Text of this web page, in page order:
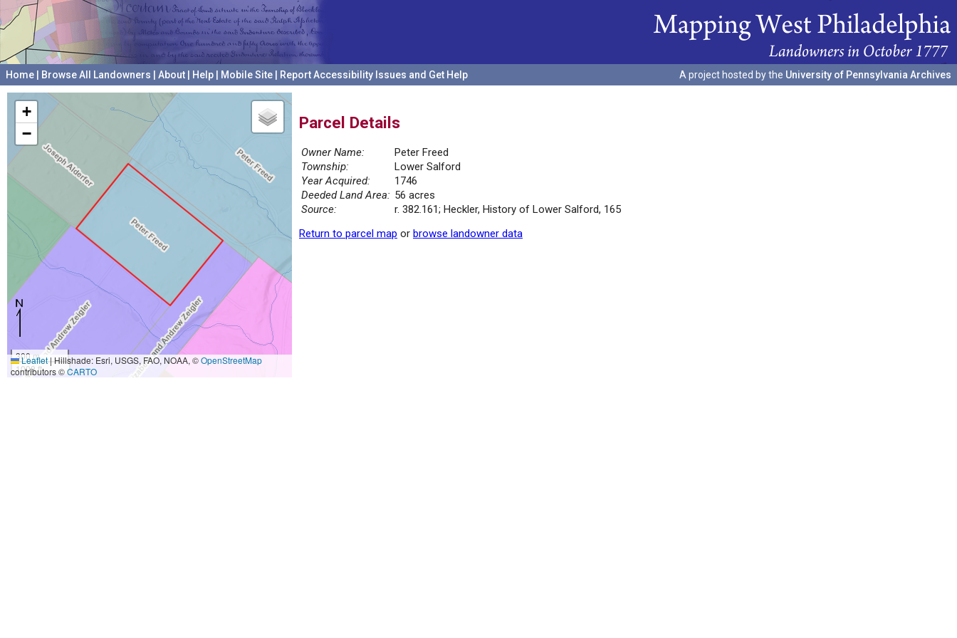
Home Browse All Landowners About Help Mobile Site Report Accessibility Issues and Get Help A project hosted by the University of Pennsylvania Archives
+
−
300 m
1000 ft
Leaflet|Hillshade: Esri, USGS, FAO, NOAA, ©OpenStreetMap
contributors ©CARTO
Parcel Details
Owner Name:
Peter Freed
Township:
Lower Salford
Year Acquired:
1746
Deeded Land Area: 56 acres
Source:
r. 382.161; Heckler, History of Lower Salford, 165
Return to parcel map or browse landowner data